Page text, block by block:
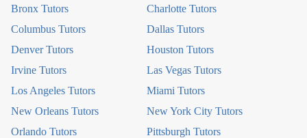
Bronx Tutors
Charlotte Tutors
Columbus Tutors
Dallas Tutors
Denver Tutors
Houston Tutors
Irvine Tutors
Las Vegas Tutors
Los Angeles Tutors
Miami Tutors
New Orleans Tutors
New York City Tutors
Orlando Tutors
Pittsburgh Tutors